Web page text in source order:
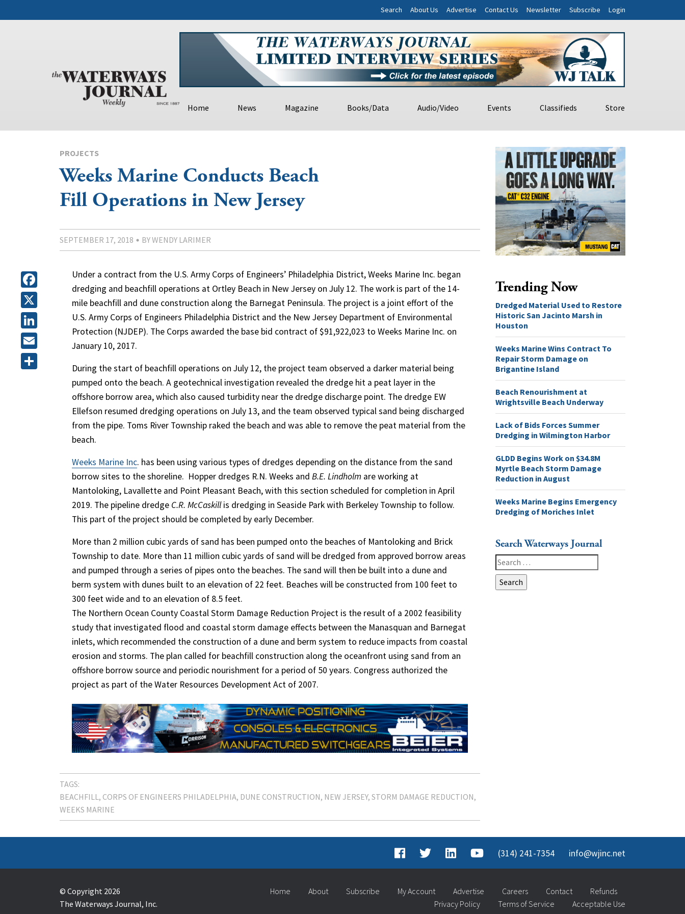
Search About Us Advertise Contact Us Newsletter Subscribe Login
Home News Magazine Books/Data Audio/Video Events Classifieds Store
PROJECTS
Weeks Marine Conducts Beach
Fill Operations in New Jersey
SEPTEMBER 17, 2018 BY WENDY LARIMER
Facebook
X
LinkedIn
Email
Under a contract from the U.S. Army Corps of Engineers’ Philadelphia District, Weeks Marine Inc. began
dredging and beachfill operations at Ortley Beach in New Jersey on July 12. The work is part of the 14-
mile beachfill and dune construction along the Barnegat Peninsula. The project is a joint effort of the
U.S. Army Corps of Engineers Philadelphia District and the New Jersey Department of Environmental
Protection (NJDEP). The Corps awarded the base bid contract of $91,922,023 to Weeks Marine Inc. on
January 10, 2017.
During the start of beachfill operations on July 12, the project team observed a darker material being
pumped onto the beach. A geotechnical investigation revealed the dredge hit a peat layer in the
offshore borrow area, which also caused turbidity near the dredge discharge point. The dredge EW
Ellefson resumed dredging operations on July 13, and the team observed typical sand being discharged
from the pipe. Toms River Township raked the beach and was able to remove the peat material from the
beach.
Weeks Marine Inc. has been using various types of dredges depending on the distance from the sand
borrow sites to the shoreline. ​ Hopper dredges R.N. Weeks and B.E. Lindholm are working at
Mantoloking, Lavallette and Point Pleasant Beach, with this section scheduled for completion in April
2019. The pipeline dredge C.R. McCaskillis dredging in Seaside Park with Berkeley Township to follow.
This part of the project should be completed by early December.
More than 2 million cubic yards of sand has been pumped onto the beaches of Mantoloking and Brick
Township to date. More than 11 million cubic yards of sand will be dredged from approved borrow areas
and pumped through a series of pipes onto the beaches. The sand will then be built into a dune and
berm system with dunes built to an elevation of 22 feet. Beaches will be constructed from 100 feet to
300 feet wide and to an elevation of 8.5 feet.
The Northern Ocean County Coastal Storm Damage Reduction Project is the result of a 2002 feasibility
study that investigated flood and coastal storm damage effects between the Manasquan and Barnegat
inlets, which recommended the construction of a dune and berm system to reduce impacts from coastal
erosion and storms. The plan called for beachfill construction along the oceanfront using sand from an
offshore borrow source and periodic nourishment for a period of 50 years. Congress authorized the
project as part of the Water Resources Development Act of 2007.
TAGS:
BEACHFILL CORPS OF ENGINEERS PHILADELPHIA DUNE CONSTRUCTION NEW JERSEY STORM DAMAGE REDUCTION
WEEKS MARINE
Trending Now
Dredged Material Used to Restore
Historic San Jacinto Marsh in
Houston
Weeks Marine Wins Contract To
Repair Storm Damage on
Brigantine Island
Beach Renourishment at
Wrightsville Beach Underway
Lack of Bids Forces Summer
Dredging in Wilmington Harbor
GLDD Begins Work on $34.8M
Myrtle Beach Storm Damage
Reduction in August
Weeks Marine Begins Emergency
Dredging of Moriches Inlet
Search Waterways Journal
Search
for:
(314) 241-7354 info@wjinc.net
© Copyright 2026
The Waterways Journal, Inc.
Home About Subscribe My Account Advertise Careers Contact
Refunds
Privacy Policy
Terms of Service Acceptable Use